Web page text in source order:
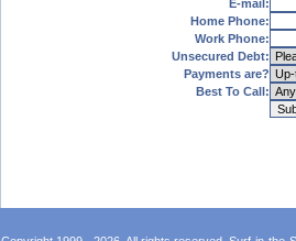
E-mail:
Home Phone:
Work Phone:
Unsecured Debt:
Payments are?
Best To Call: